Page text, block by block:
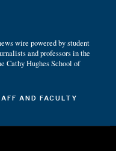
wire powered by student
and professors in the
Cathy Hughes School of
AND FACULTY